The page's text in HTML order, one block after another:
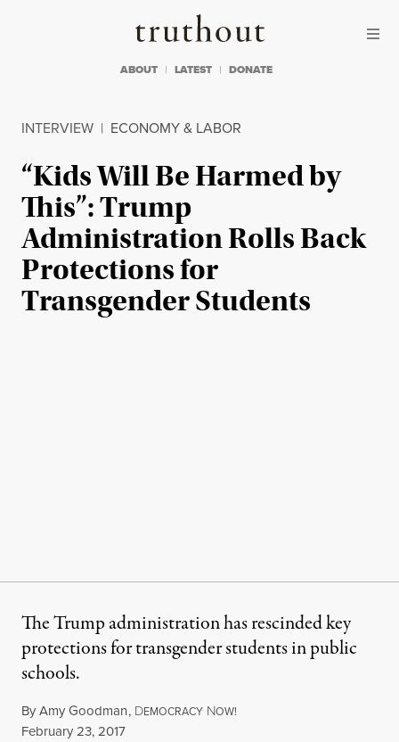
Truthout
ABOUT LATEST DONATE
INTERVIEW | ECONOMY & LABOR
“Kids Will Be Harmed by
This”: Trump
Administration Rolls Back
Protections for
Transgender Students
The Trump administration has rescinded key
protections for transgender students in public
schools.
ByAmy Goodman, DEMOCRACY NOW!
Published
February 23, 2017